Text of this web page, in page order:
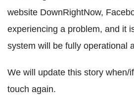
website DownRightNow,
experiencing a problem, and it
system will be fully operational
We will update this story when/
touch again.